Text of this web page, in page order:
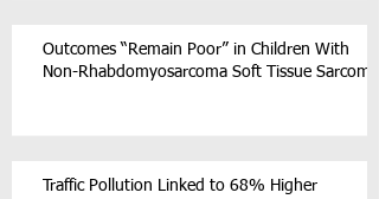
Outcomes “Remain Poor” in Children With
Non-Rhabdomyosarcoma Soft Tissue Sarcoma
Traffic Pollution Linked to 68% Higher